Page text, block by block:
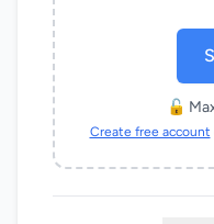
🔓
Create free account